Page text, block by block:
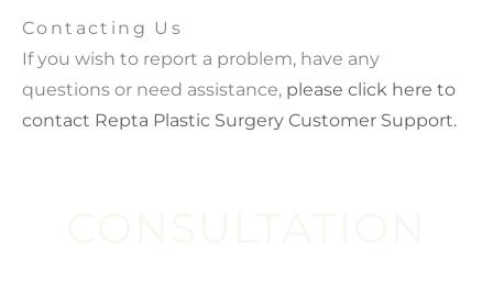
Contacting Us
If you wish to report a problem, have any
questions or need assistance, please click here to
contact Repta Plastic Surgery Customer Support.